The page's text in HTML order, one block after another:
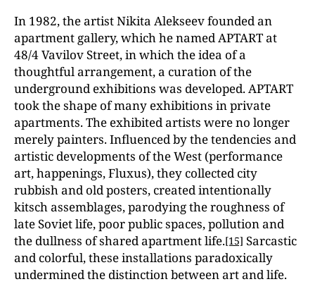
In 1982, the artist Nikita Alekseev founded an
apartment gallery, which he named APTART at
48/4 Vavilov Street, in which the idea of a
thoughtful arrangement, a curation of the
underground exhibitions was developed. APTART
took the shape of many exhibitions in private
apartments. The exhibited artists were no longer
merely painters. Influenced by the tendencies and
artistic developments of the West (performance
art, happenings, Fluxus), they collected city
rubbish and old posters, created intentionally
kitsch assemblages, parodying the roughness of
late Soviet life, poor public spaces, pollution and
the dullness of shared apartment life.[15] Sarcastic
and colorful, these installations paradoxically
undermined the distinction between art and life.